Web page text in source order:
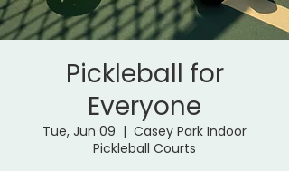
Pickleball for
Everyone
Tue, Jun 09
  |
Casey Park Indoor
Pickleball Courts